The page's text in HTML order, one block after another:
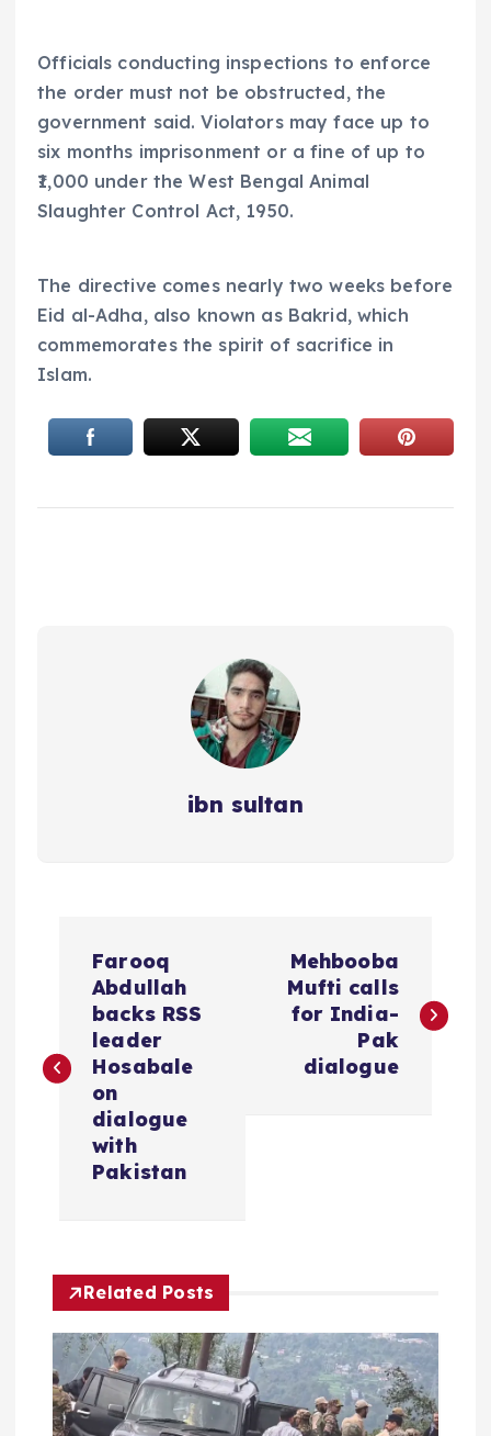
Officials conducting inspections to enforce
the order must not be obstructed, the
government said. Violators may face up to
six months imprisonment or a fine of up to
₹1,000 under the West Bengal Animal
Slaughter Control Act, 1950.
The directive comes nearly two weeks before
Eid al-Adha, also known as Bakrid, which
commemorates the spirit of sacrifice in
Islam.
ibn sultan
s
v
g
Farooq
Abdullah
backs RSS
leader
Hosabale
on
dialogue
with
Pakistan
Mehbooba
Mufti calls
for India-
Pak
dialogue
Related Posts